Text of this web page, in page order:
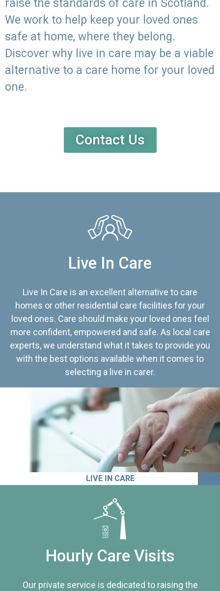
raise the standards of care in Scotland.
We work to help keep your loved ones
safe at home, where they belong.
Discover why live in care may be a viable
alternative to a care home for your loved
one.
Contact Us
Live In Care
Live In Care is an excellent alternative to care
homes or other residential care facilities for your
loved ones. Care should make your loved ones feel
more confident, empowered and safe. As local care
experts, we understand what it takes to provide you
with the best options available when it comes to
selecting a live in carer.
LIVE IN CARE
Hourly Care Visits
Our private service is dedicated to raising the